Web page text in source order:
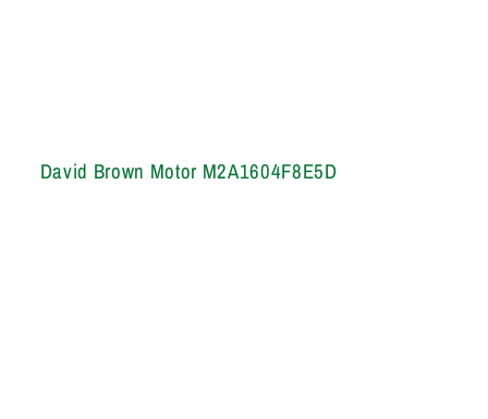
David Brown Motor M2A1604F8E5D